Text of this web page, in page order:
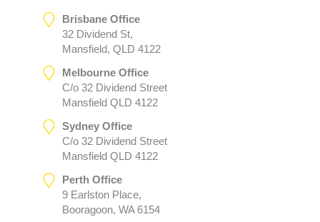
Brisbane Office
32 Dividend St,
Mansfield, QLD 4122
Melbourne Office
C/o 32 Dividend Street
Mansfield QLD 4122
Sydney Office
C/o 32 Dividend Street
Mansfield QLD 4122
Perth Office
9 Earlston Place,
Booragoon, WA 6154